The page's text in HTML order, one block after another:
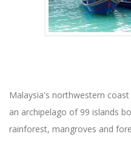
Malaysia's northwestern
an archipelago of 99 islands
rainforest, mangroves and